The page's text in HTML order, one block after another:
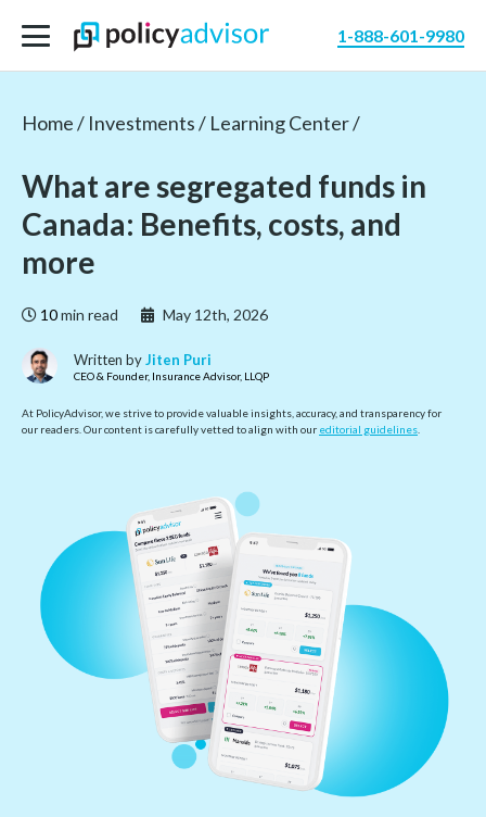
1-888-601-9980
Home / Investments / Learning Center /
What are segregated funds in
Canada: Benefits, costs, and
more
10min read May 12th, 2026
Written byJiten Puri
CEO & Founder, Insurance Advisor, LLQP
At PolicyAdvisor, we strive to provide valuable insights, accuracy, and transparency for
our readers. Our content is carefully vetted to align with our editorial guidelines